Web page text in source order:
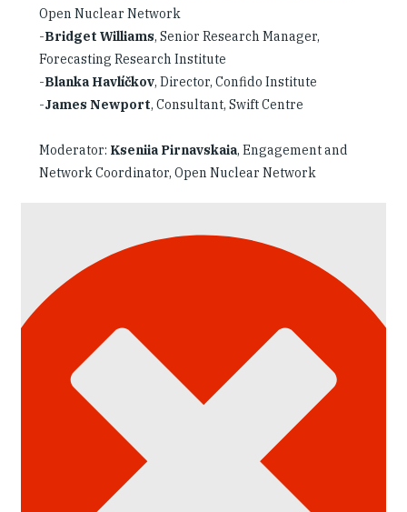
Open Nuclear Network
-Bridget Williams, Senior Research Manager,
Forecasting Research Institute
-Blanka Havlíčkov, Director, Confido Institute
-James Newport, Consultant, Swift Centre
Moderator: Kseniia Pirnavskaia, Engagement and
Network Coordinator, Open Nuclear Network